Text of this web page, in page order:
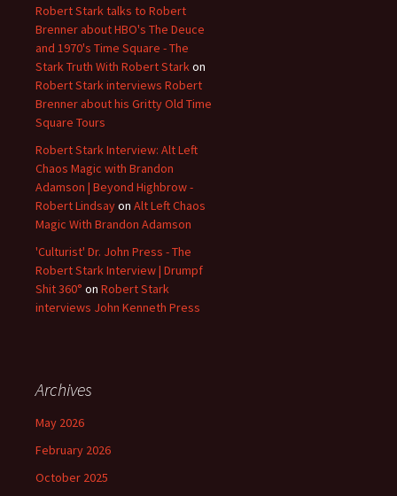
Robert Stark talks to Robert
Brenner about HBO's The Deuce
and 1970's Time Square - The
Stark Truth With Robert Starkon
Robert Stark interviews Robert
Brenner about his Gritty Old Time
Square Tours
Robert Stark Interview: Alt Left
Chaos Magic with Brandon
Adamson | Beyond Highbrow -
Robert Lindsayon Alt Left Chaos
Magic With Brandon Adamson
'Culturist' Dr. John Press - The
Robert Stark Interview | Drumpf
Shit 360° on Robert Stark
interviews John Kenneth Press
Archives
May 2026
February 2026
October 2025